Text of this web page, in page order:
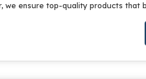
we ensure top-quality products that